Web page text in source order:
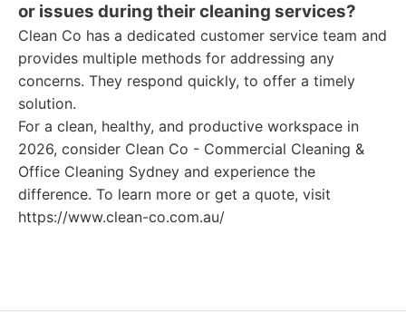
or issues during their cleaning services?
Clean Co has a dedicated customer service team and
provides multiple methods for addressing any
concerns. They respond quickly, to offer a timely
solution.
For a clean, healthy, and productive workspace in
2026, consider Clean Co - Commercial Cleaning &
Office Cleaning Sydney and experience the
difference. To learn more or get a quote, visit
https://www.clean-co.com.au/